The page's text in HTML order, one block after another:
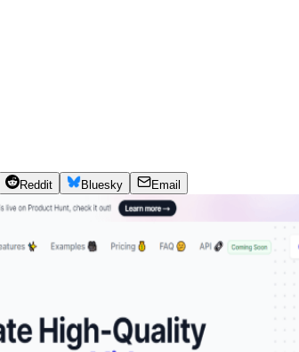
Reddit Bluesky Email